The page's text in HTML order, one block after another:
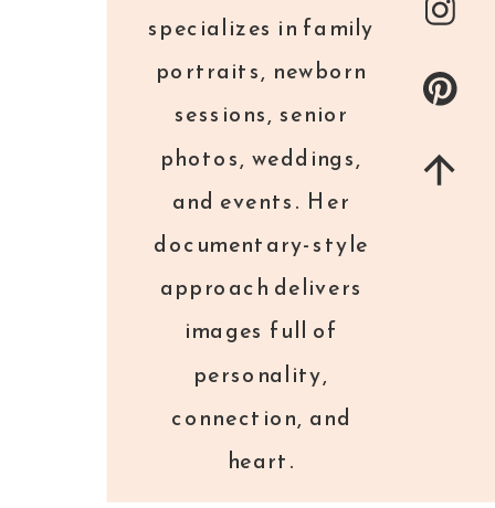
specializes in family
portraits, newborn
sessions, senior
photos, weddings,
and events. Her
documentary-style
approach delivers
images full of
personality,
connection, and
heart.